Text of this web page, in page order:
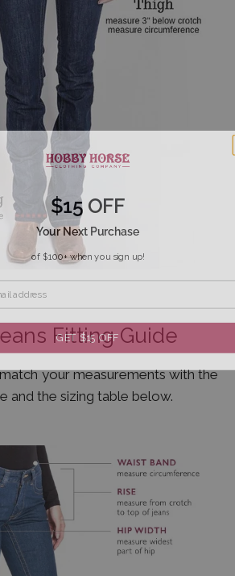
Fitting Guide
your measurements with the
and the sizing table below.
$15 OFF
Your Next Purchase
of $100+ when you sign up!
GET $15 OFF